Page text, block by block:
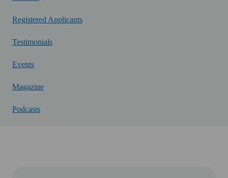
Registered Applicants
Testimonials
Events
Magazine
Podcasts